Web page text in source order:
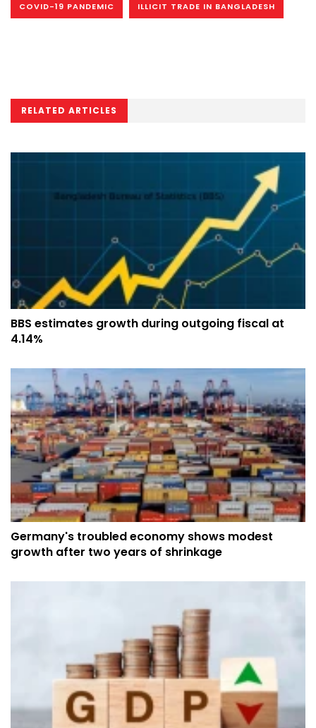
COVID-19 PANDEMIC ILLICIT TRADE IN BANGLADESH
RELATED ARTICLES
BBS estimates growth during outgoing fiscal at
4.14%
Germany's troubled economy shows modest
growth after two years of shrinkage